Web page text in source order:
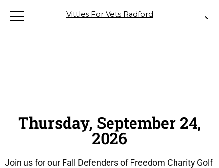
Vittles For Vets Radford
Thursday, September 24,
2026
Join us for our Fall Defenders of Freedom Charity Golf